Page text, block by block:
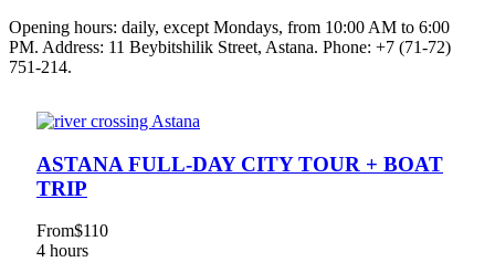
Opening hours: daily, except Mondays, from 10:00 AM to 6:00
PM. Address: 11 Beybitshilik Street, Astana. Phone: +7 (71-72)
751-214.
ASTANA FULL-DAY CITY TOUR + BOAT
TRIP
From$110
4 hours